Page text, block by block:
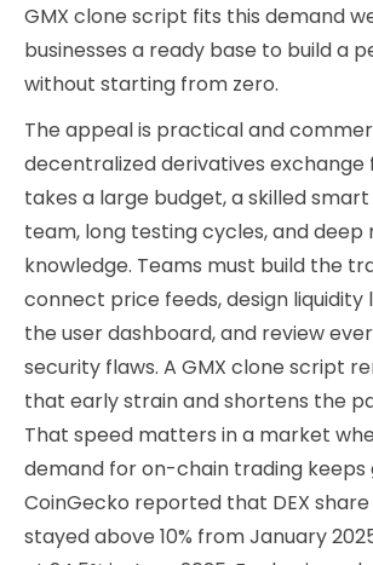
GMX clone script fits this demand
businesses a ready base to build a
without starting from zero.
The appeal is practical and
decentralized derivatives
takes a large budget, a skilled
team, long testing cycles, and deep
knowledge. Teams must build the
connect price feeds, design liquidity
the user dashboard, and review
security flaws. A GMX clone script
that early strain and shortens the
That speed matters in a market
demand for on-chain trading keeps
CoinGecko reported that DEX
stayed above 10% from January